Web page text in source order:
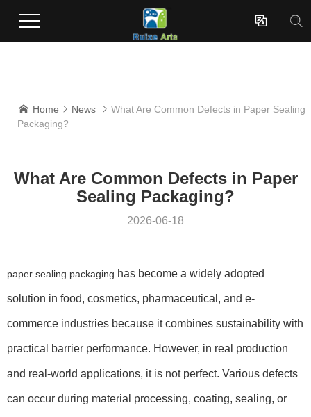

Enterprises dedicated to the development and production of innovative surface coating effect new materials.
 Home  News  What Are Common Defects in Paper Sealing
Packaging?
What Are Common Defects in Paper
Sealing Packaging?
2026-06-18
paper sealing packaging has become a widely adopted
solution in food, cosmetics, pharmaceutical, and e-
commerce industries because it combines sustainability with
practical barrier performance. However, in real production
and real-world applications, it is not perfect. Various defects
can occur during material processing, coating, sealing, or